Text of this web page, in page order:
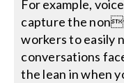
For example,
capture the
workers to easily
conversations
the lean in when